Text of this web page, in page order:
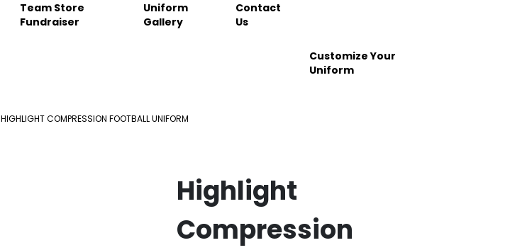
Team Store
Fundraiser
Uniform
Gallery
Contact
Us
Customize Your
Uniform
HIGHLIGHT COMPRESSION FOOTBALL UNIFORM
Highlight
Compression